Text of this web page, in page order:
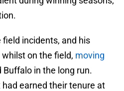
incidents, and his
on the field, moving
Buffalo in the long run.
earned their tenure at